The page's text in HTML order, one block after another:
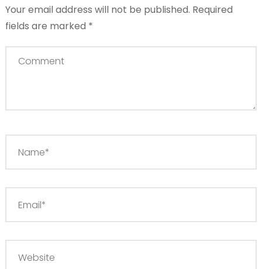
Your email address will not be published. Required
fields are marked *